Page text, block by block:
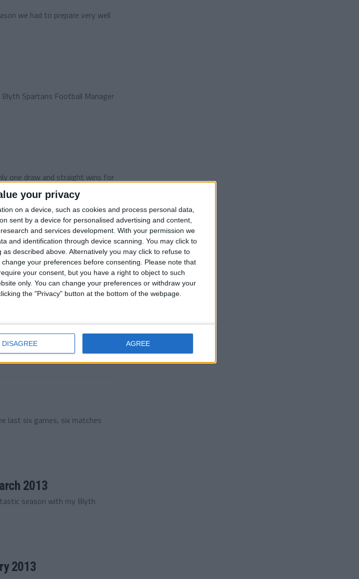
your privacy
on a device, such as cookies and process personal data,
sent by a device for personalised advertising and content,
and services development. With your permission we
and identification through device scanning. You may click to
described above. Alternatively you may click to refuse to
your preferences before consenting.
Please note that
your consent, but you have a right to object to such
only. You can change your preferences or withdraw your
the "Privacy" button at the bottom of the webpage.
DISAGREE AGREE
we had to prepare very well
Spartans Football Manager
one draw and straight wins for
the helm of the Blyth Spartans
after a long difficult
last six games, six matches
2013
season with my Blyth
2013